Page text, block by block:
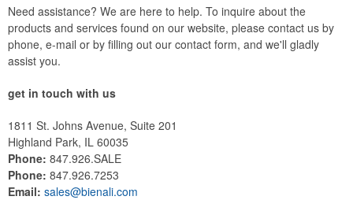
Need assistance? We are here to help. To inquire about the
products and services found on our website, please contact us by
phone, e-mail or by filling out our contact form, and we'll gladly
assist you.
get in touch with us
1811 St. Johns Avenue, Suite 201
Highland Park, IL 60035
Phone: 847.926.SALE
Phone: 847.926.7253
Email: sales@bienali.com